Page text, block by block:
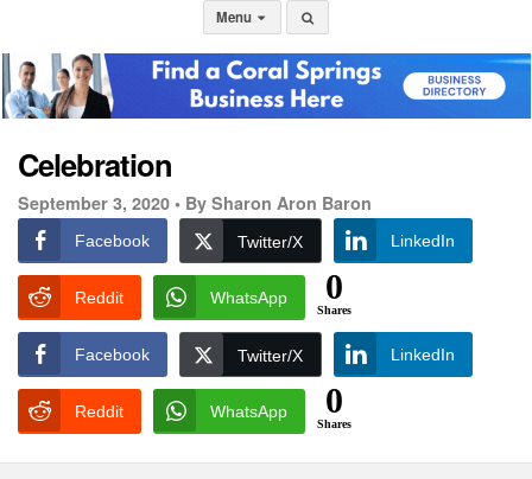
Menu
Celebration
September 3, 2020 • By Sharon Aron Baron
Facebook Twitter/X LinkedIn
Reddit WhatsApp 0
Shares
Facebook Twitter/X LinkedIn
Reddit WhatsApp 0
Shares